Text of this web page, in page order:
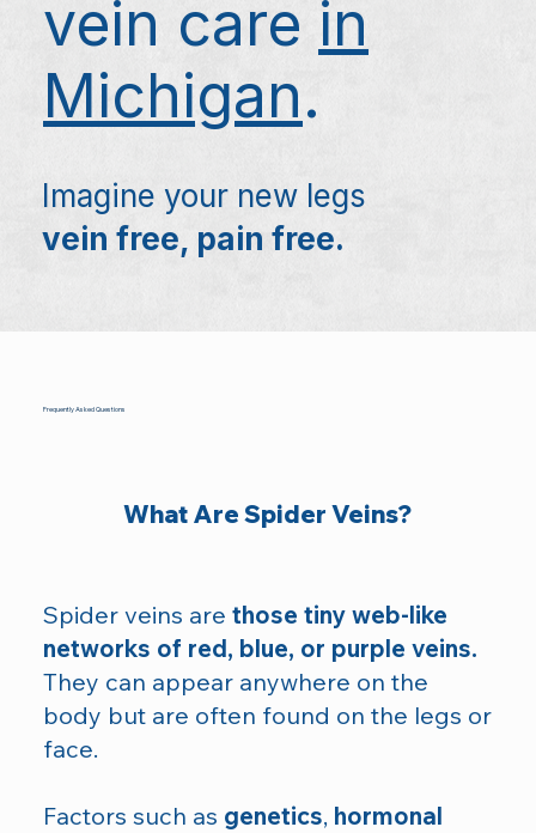
vein care in
Michigan.
Imagine your new legs
vein free, pain free.
Frequently Asked Questions
What Are Spider Veins?
Spider veins are those tiny web-like
networks of red, blue, or purple veins.
They can appear anywhere on the
body but are often found on the legs or
face.
Factors such as genetics, hormonal